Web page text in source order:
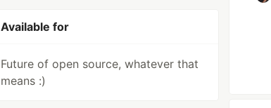
Available for
Future of open source, whatever that
means :)